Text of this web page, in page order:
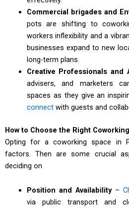
Commercial brigades and
pots are shifting to
workers inflexibility and a
businesses expand to new
long-term plans.
Creative Professionals and
advisers, and marketers
spaces as they give an
connectwith guests and
How to Choose the Right
Opting for a coworking space in
factors. Then are some crucial
deciding on
Position and Availability –
via public transport and